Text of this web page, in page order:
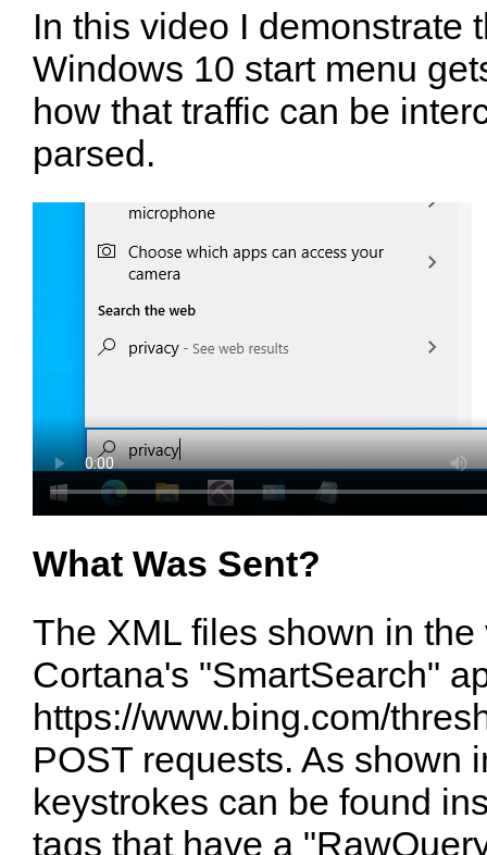
In this video I demonstrate
Windows 10 start menu
how that traffic can be
parsed.
What Was Sent?
The XML files shown in
Cortana's "SmartSearch"
https://www.bing.com/
POST requests. As shown
keystrokes can be found
tags that have a